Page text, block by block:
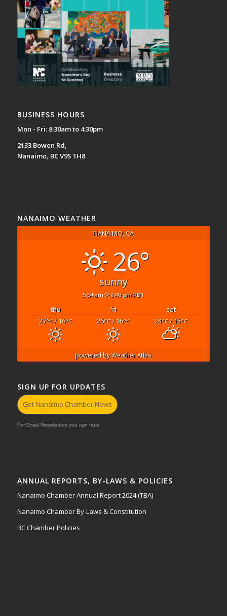
BUSINESS HOURS
Mon - Fri: 8:30am to 4:30pm
2133 Bowen Rd,
Nanaimo, BC V9S 1H8
NANAIMO WEATHER
NANAIMO, CA
26°
sunny
5:54 am 8:49 pm PDT
thu fri
sat
27°C/ 16°C 26°C/ 16°C 24°C/ 15°C
powered byWeather Atlas
SIGN UP FOR UPDATES
Get Nanaimo Chamber News
For Email Newsletters you can trust.
ANNUAL REPORTS, BY-LAWS & POLICIES
Nanaimo Chamber Annual Report 2024 (TBA)
Nanaimo Chamber By-Laws & Constitution
BC Chamber Policies